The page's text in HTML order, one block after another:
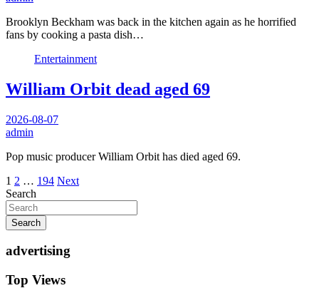
Brooklyn Beckham was back in the kitchen again as he horrified
fans by cooking a pasta dish…
Entertainment
William Orbit dead aged 69
2026-08-07
admin
Pop music producer William Orbit has died aged 69.
Posts
pagination
1 2 … 194 Next
Search
Search
advertising
Top Views